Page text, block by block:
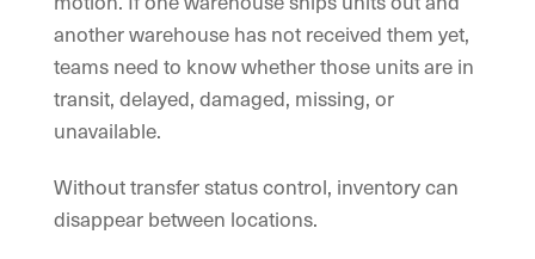
another warehouse has not received them yet,
teams need to know whether those units are in
transit, delayed, damaged, missing, or
unavailable.
Without transfer status control, inventory can
disappear between locations.